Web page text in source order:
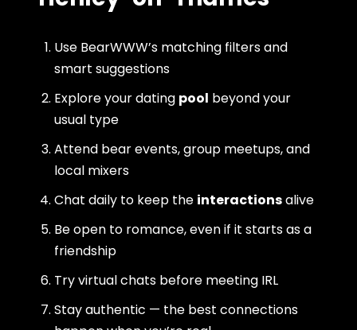
Use BearWWW’s matching filters and
smart suggestions
Explore your dating pool beyond your
usual type
Attend bear events, group meetups, and
local mixers
Chat daily to keep the interactionsalive
Be open to romance, even if it starts as a
friendship
Try virtual chats before meeting IRL
Stay authentic — the best connections